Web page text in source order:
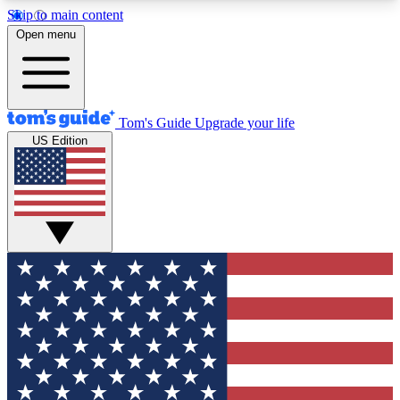
Skip to main content
12
MEMBER FEATURES
Exclusive Newsletters
Tech news direct to your inbox
GET CLUB ACCESS QUICK
For the fastest way to join Tom's Guide Club enter
your email below. We'll send you a confirmation
and sign you up to our newsletter to keep you
updated on all the latest news.
Open menu
Tom's Guide Upgrade your life
US Edition